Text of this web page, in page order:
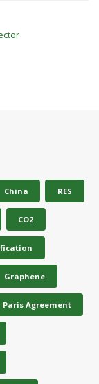
China RES
CO2
Graphene
Paris Agreement